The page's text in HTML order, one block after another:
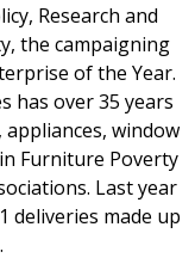
Research and
the campaigning
of the Year.
has over 35 years
window
Furniture Poverty
Last year
deliveries made up